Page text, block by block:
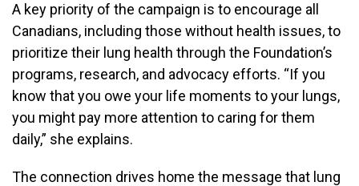
A key priority of the campaign is to encourage all
Canadians, including those without health issues, to
prioritize their lung health through the Foundation’s
programs, research, and advocacy efforts. “If you
know that you owe your life moments to your lungs,
you might pay more attention to caring for them
daily,” she explains.
The connection drives home the message that lung